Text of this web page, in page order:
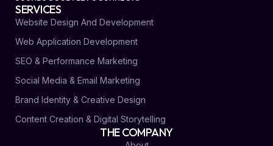
SERVICES
Website Design And Development
Web Application Development
SEO & Performance Marketing
Social Media & Email Marketing
Brand Identity & Creative Design
Content Creation & Digital Storytelling
THE COMPANY